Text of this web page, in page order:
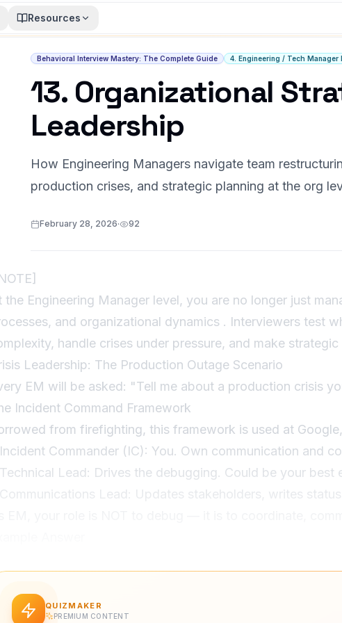
Resources
Behavioral Interview Mastery: The Complete Guide 4. Engineering / Tech Manager
13. Organizational
Leadership
How Engineering Managers navigate team
production crises, and strategic planning at the org
February 28, 2026· 92
the Engineering Manager level, you are no longer just
and organizational dynamics . Interviewers test
handle crises under pressure, and make
Leadership: The Production Outage Scenario
EM will be asked: "Tell me about a production crisis
Incident Command Framework
from firefighting, this framework is used at
Commander (IC): You. Own communication and
Lead: Drives the debugging. Could be your best
Communications Lead: Updates stakeholders, writes status
"I immediately activated our incident response: assigned
lead, set up a war room Slack channel, and started
QUIZMAKER
PREMIUM CONTENT